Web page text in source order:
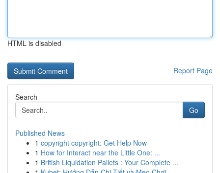
HTML is disabled
Report Page
Search
Go
Published News
1 copyright copyright: Get Help Now
1 How for Interact near the Little One: ...
1 British Liquidation Pallets : Your Complete ...